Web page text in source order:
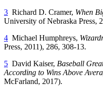
3 Richard D. Cramer, When
University of Nebraska Press,
4 Michael Humphreys,
Press, 2011), 286, 308-13.
5 David Kaiser, Baseball
According to Wins Above
McFarland, 2017).